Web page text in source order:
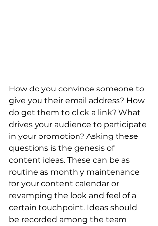
How do you convince someone to
give you their email address? How
do get them to click a link? What
drives your audience to participate
in your promotion? Asking these
questions is the genesis of
content ideas. These can be as
routine as monthly maintenance
for your content calendar or
revamping the look and feel of a
certain touchpoint. Ideas should
be recorded among the team